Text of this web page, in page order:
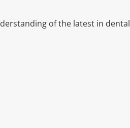
of the latest in dental